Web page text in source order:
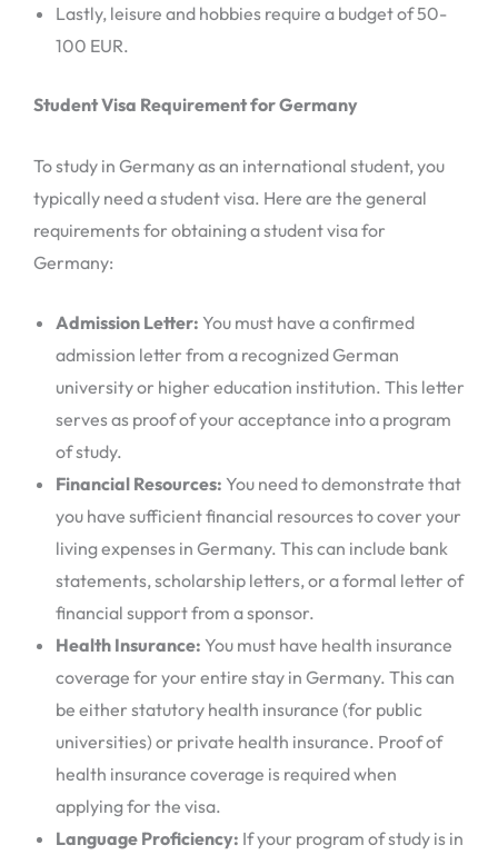
Lastly, leisure and hobbies require a budget of 50-
100 EUR.
Student Visa Requirement for Germany
To study in Germany as an international student, you
typically need a student visa. Here are the general
requirements for obtaining a student visa for
Germany:
Admission Letter: You must have a confirmed
admission letter from a recognized German
university or higher education institution. This letter
serves as proof of your acceptance into a program
of study.
Financial Resources: You need to demonstrate that
you have sufficient financial resources to cover your
living expenses in Germany. This can include bank
statements, scholarship letters, or a formal letter of
financial support from a sponsor.
Health Insurance: You must have health insurance
coverage for your entire stay in Germany. This can
be either statutory health insurance (for public
universities) or private health insurance. Proof of
health insurance coverage is required when
applying for the visa.
Language Proficiency: If your program of study is in